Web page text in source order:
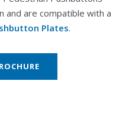
and are compatible with a
Plates.